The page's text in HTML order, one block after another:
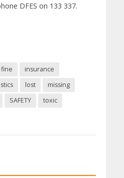
DFES on 133 337.
fine
insurance
lost
missing
SAFETY
toxic